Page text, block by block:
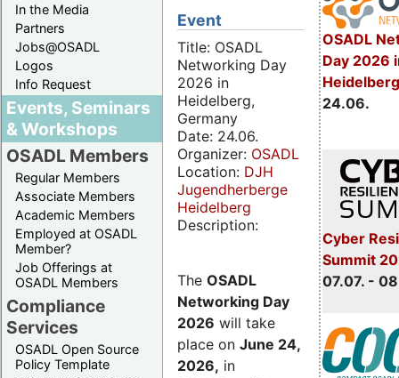
In the Media
Partners
Jobs@OSADL
Logos
Info Request
Events, Seminars
& Workshops
OSADL Members
Regular Members
Associate Members
Academic Members
Employed at OSADL
Member?
Job Offerings at
OSADL Members
Compliance
Services
OSADL Open Source
Policy Template
OSADL
Day 2026
24.06.
Cyber
Summit
07.07. -
Event
Title: OSADL
Networking Day
2026 in
Heidelberg,
Germany
Date: 24.06.
Organizer: OSADL
Location: DJH
Jugendherberge
Heidelberg
Description:
The OSADL
Networking Day
2026 will take
place on June 24,
2026, in